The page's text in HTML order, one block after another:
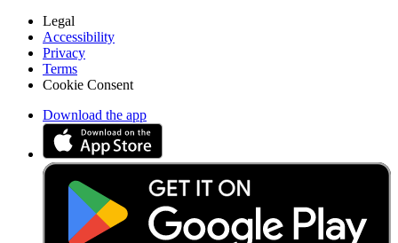
Legal
Accessibility
Privacy
Terms
Cookie Consent
Download the app